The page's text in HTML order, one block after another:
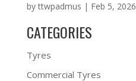
byttwpadmus | Feb 5, 2026
CATEGORIES
Tyres
Commercial Tyres